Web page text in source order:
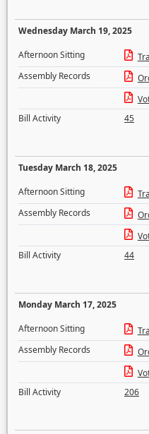
Wednesday March 19, 2025
Afternoon Sitting
Assembly Records
Bill Activity
45
Tuesday March 18, 2025
Afternoon Sitting
Assembly Records
Bill Activity
44
Monday March 17, 2025
Afternoon Sitting
Assembly Records
Bill Activity
206